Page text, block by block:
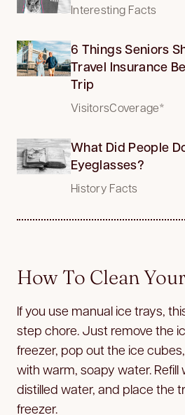
Interesting Facts
6 Things Seniors
Travel Insurance
Trip
VisitorsCoverage*
What Did People
Eyeglasses?
History Facts
How To Clean
If you use manual ice trays,
step chore. Just remove the
freezer, pop out the ice
with warm, soapy water. Refill
distilled water, and place the
freezer.